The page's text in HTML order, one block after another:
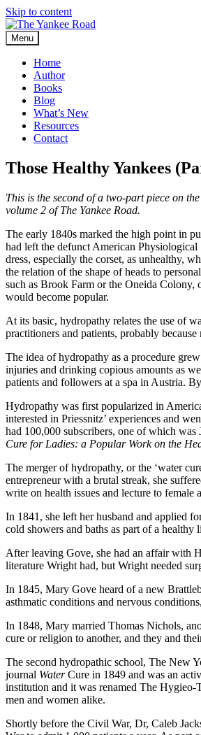
Skip to content
Menu
Home
Author
Books
Blog
What’s New
Resources
Contact
Those Healthy Yankees
This is the second of a two-part piece on
volume 2 of The Yankee Road.
The early 1840s marked the high point in
had left the defunct American
dress, especially the corset, as unhealthy,
the relation of the shape of heads to
such as Brook Farm or the Oneida Colony,
would become popular.
At its basic, hydropathy relates the use of
practitioners and patients, probably
The idea of hydropathy as a procedure
injuries and drinking copious amounts as
patients and followers at a spa in Austria.
Hydropathy was first popularized in
interested in Priessnitz’ experiences and
had 100,000 subscribers, one of which
Cure for Ladies: a Popular Work on the
The merger of hydropathy, or the ‘water
entrepreneur with a brutal streak, she
write on health issues and lecture to female
In 1841, she left her husband and applied
cold showers and baths as part of a healthy
After leaving Gove, she had an affair with
literature Wright had, but Wright needed
In 1845, Mary Gove heard of a new
asthmatic conditions and nervous
In 1848, Mary married Thomas Nichols,
cure or religion to another, and they and
The second hydropathic school, The New
journal WaterCure in 1849 and was an
institution and it was renamed The Hygieo-
men and women alike.
Shortly before the Civil War, Dr, Caleb